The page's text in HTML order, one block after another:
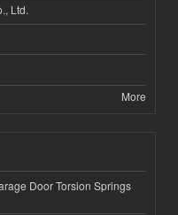
Ltd.
More
Door Torsion Springs